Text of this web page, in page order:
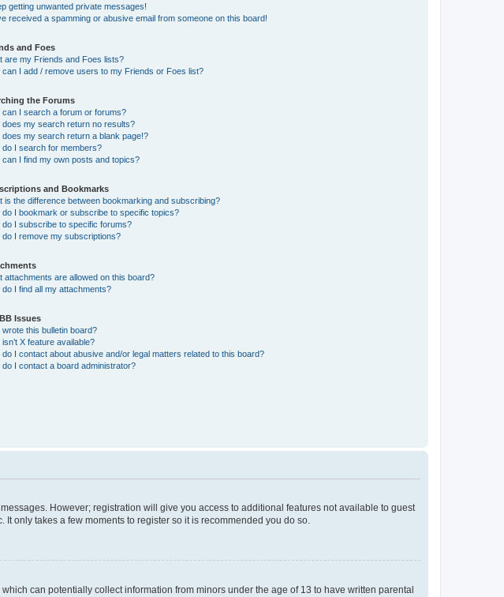
getting unwanted private messages!
received a spamming or abusive email from someone on this board!
and Foes
are my Friends and Foes lists?
can I add / remove users to my Friends or Foes list?
the Forums
can I search a forum or forums?
does my search return no results?
does my search return a blank page!?
do I search for members?
can I find my own posts and topics?
and Bookmarks
is the difference between bookmarking and subscribing?
do I bookmark or subscribe to specific topics?
do I subscribe to specific forums?
do I remove my subscriptions?
attachments are allowed on this board?
do I find all my attachments?
Issues
wrote this bulletin board?
isn’t X feature available?
do I contact about abusive and/or legal matters related to this board?
do I contact a board administrator?
However; registration will give you access to additional features not available to guest
only takes a few moments to register so it is recommended you do so.
can potentially collect information from minors under the age of 13 to have written parental